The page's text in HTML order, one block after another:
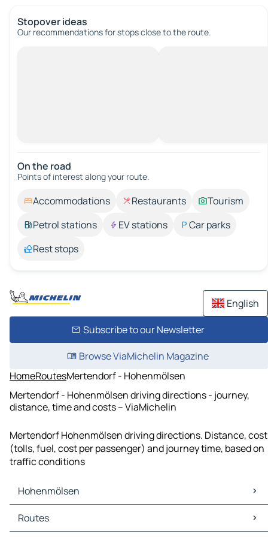
Stopover ideas
Our recommendations for stops close to the route.
On the road
Points of interest along your route.
Accommodations Restaurants
Tourism
Petrol stations
EV stations
Car parks
Rest stops
English
Subscribe to our Newsletter
Browse ViaMichelin Magazine
HomeRoutesMertendorf - Hohenmölsen
Mertendorf - Hohenmölsen driving directions - journey,
distance, time and costs – ViaMichelin
Mertendorf Hohenmölsen driving directions. Distance, cost
(tolls, fuel, cost per passenger) and journey time, based on
traffic conditions
Hohenmölsen
Hohenmölsen Maps
Hohenmölsen Traffic
Routes